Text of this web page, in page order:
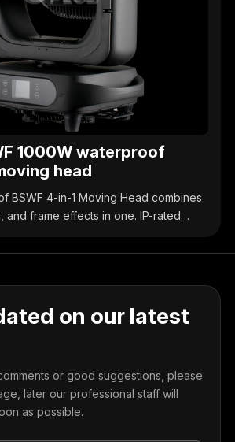
1000W waterproof
head
BSWF 4-in-1 Moving Head combines
and frame effects in one. IP-rated
& indoor stage events.
on our latest
or good suggestions, please
later our professional staff will
as possible.